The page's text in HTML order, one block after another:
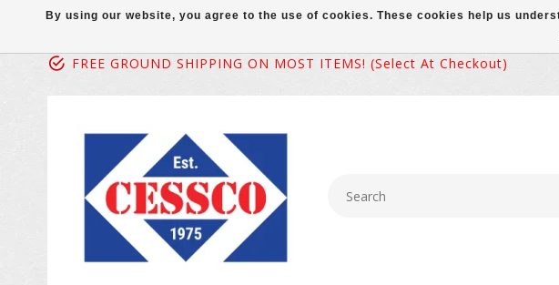
FREE GROUND SHIPPING ON MOST ITEMS! (select At Checkout)
By using our website, you agree to the use of cookies. These cookies help us